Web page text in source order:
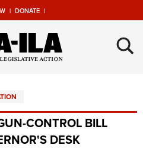
| DONATE |
Universe
×
CONTROL BILL
DESK